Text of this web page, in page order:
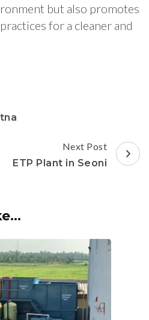
but also promotes
for a cleaner and
Next Post
ETP Plant in Seoni